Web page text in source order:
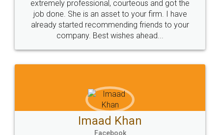
made my work on fingertips...Thanks for such
great service
WHY CHOOSE
LEGALDOCS